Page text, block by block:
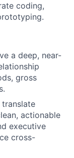
coding,
a deep, near-
gross
actionable
executive
cross-